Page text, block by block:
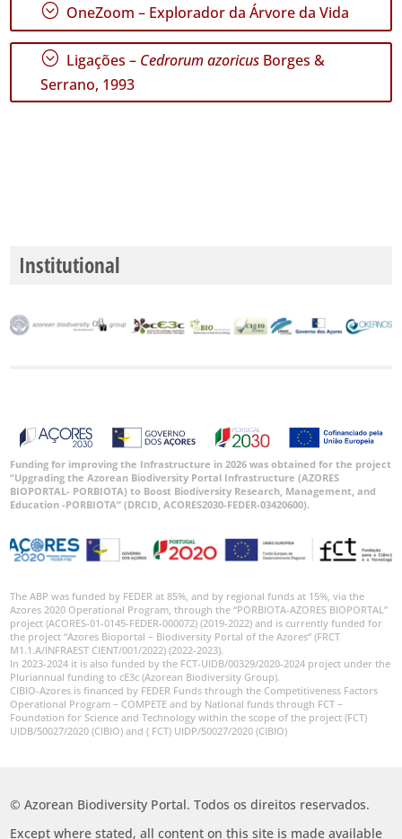
; OneZoom – Explorador da Árvore da Vida
; Ligações – Cedrorum azoricus Borges &
Serrano, 1993
Institutional
Funding for improving the Infrastructure in 2026 was obtained for the project
“Upgrading the Azorean Biodiversity Portal Infrastructure (AZORES
BIOPORTAL- PORBIOTA) to Boost Biodiversity Research, Management, and
Education -PORBIOTA” (DRCID, ACORES2030-FEDER-03420600).
The ABP was funded by FEDER at 85%, and by regional funds at 15%, via the
Azores 2020 Operational Program, through the “PORBIOTA-AZORES BIOPORTAL”
project (ACORES-01-0145-FEDER-000072) (2019-2022) and is currently funded for
the project “Azores Bioportal – Biodiversity Portal of the Azores” (FRCT
M1.1.A/INFRAEST CIENT/001/2022) (2022-2023).
In 2023-2024 it is also funded by the FCT-UIDB/00329/2020-2024 project under the
Pluriannual funding to cE3c (Azorean Biodiversity Group).
CIBIO-Azores is financed by FEDER Funds through the Competitiveness Factors
Operational Program – COMPETE and by National funds through FCT –
Foundation for Science and Technology within the scope of the project (FCT)
UIDB/50027/2020 (CIBIO) and ( FCT) UIDP/50027/2020 (CIBIO)
© Azorean Biodiversity Portal. Todos os direitos reservados.
Except where stated, all content on this site is made available